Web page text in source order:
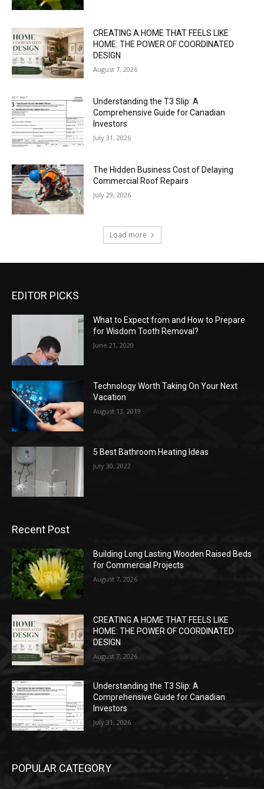
CREATING A HOME THAT FEELS LIKE
HOME: THE POWER OF COORDINATED
DESIGN
August 7, 2026
Understanding the T3 Slip: A
Comprehensive Guide for Canadian
Investors
July 31, 2026
The Hidden Business Cost of Delaying
Commercial Roof Repairs
July 29, 2026
Load more
EDITOR PICKS
What to Expect from and How to Prepare
for Wisdom Tooth Removal?
June 21, 2020
Technology Worth Taking On Your Next
Vacation
August 13, 2019
5 Best Bathroom Heating Ideas
July 30, 2022
Recent Post
Building Long Lasting Wooden Raised Beds
for Commercial Projects
August 7, 2026
CREATING A HOME THAT FEELS LIKE
HOME: THE POWER OF COORDINATED
DESIGN
August 7, 2026
Understanding the T3 Slip: A
Comprehensive Guide for Canadian
Investors
July 31, 2026
POPULAR CATEGORY